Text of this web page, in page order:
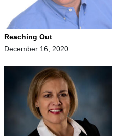
Reaching Out
December 16, 2020